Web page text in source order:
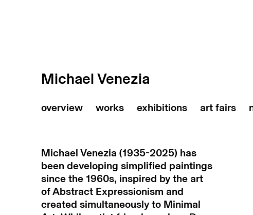
Michael Venezia
art fairs
Michael Venezia (1935-2025) has
been developing simplified paintings
since the 1960s, inspired by the art
of Abstract Expressionism and
created simultaneously to Minimal